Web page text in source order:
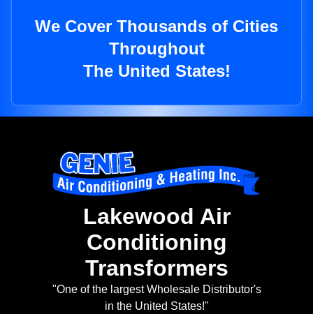
We Cover Thousands of Cities
Throughout
The United States!
Lakewood Air
Conditioning
Transformers
"One of the largest Wholesale Distributor's
in the United States!"